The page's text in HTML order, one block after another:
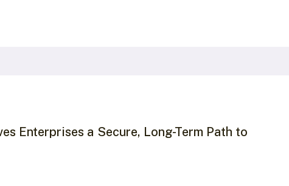
Enterprises a Secure, Long-Term Path to